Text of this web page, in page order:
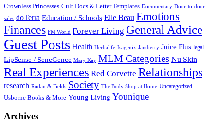
Crownless Princesses Cult Docs & Letter Templates Documentary Door-to-door
sales doTerra Education / Schools Elle Beau Emotions
Finances FM World Forever Living General Advice
Guest Posts Health Herbalife Isagenix Jamberry Juice Plus legal
LipSense / SeneGence Mary Kay MLM Categories Nu Skin
Real Experiences Red Corvette Relationships
research Rodan & Fields Society The Body Shop at Home Uncategorized
Usborne Books & More Young Living Younique
Archives